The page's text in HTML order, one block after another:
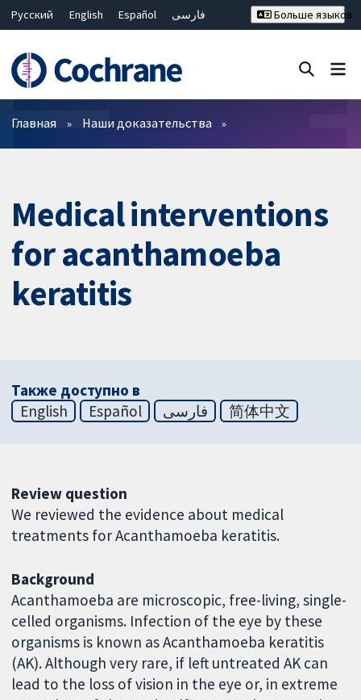
Русский English Español
فارسی
Bahasa Malaysia
ไทย
繁體中文
简体中文
Больше языков
Фильтры
Главная Наши доказательства
Medical interventions
for acanthamoeba
keratitis
Также доступно в
English
Español فارسی 简体中文
Review question
We reviewed the evidence about medical
treatments for Acanthamoeba keratitis.
Background
Acanthamoeba are microscopic, free-living, single-
celled organisms. Infection of the eye by these
organisms is known as Acanthamoeba keratitis
(AK). Although very rare, if left untreated AK can
lead to the loss of vision in the eye or, in extreme